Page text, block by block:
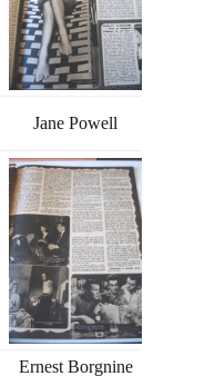
Jane Powell
Ernest Borgnine